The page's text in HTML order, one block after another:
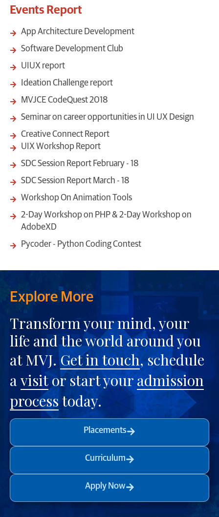
Events Report
App Architecture Development
Software Development Club
UIUX report
Ideation Challenge report
MVJCE CodeQuest 2018
Seminar on career opportunities in UI UX Design
Creative Connect Report
UIX Workshop Report
SDC Session Report February - 18
SDC Session Report March - 18
Workshop On Animation Tools
2-Day Workshop on PHP & 2-Day Workshop on
AdobeXD
Pycoder - Python Coding Contest
Explore More
Transform your mind, your
life and the world around you
at MVJ.Get in touch, schedule
avisitor start youradmission
processtoday.
Placements
Curriculum
Apply Now